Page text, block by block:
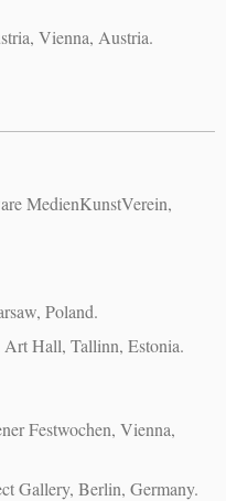
Vienna, Austria.
MedienKunstVerein,
Poland.
Hall, Tallinn, Estonia.
Festwochen, Vienna,
Gallery, Berlin, Germany.